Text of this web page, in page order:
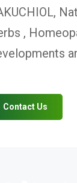
,
Contact Us